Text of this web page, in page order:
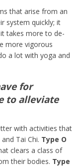
that arise from an
system quickly; it
takes more to de-
more vigorous
a lot with yoga and
for
to alleviate
with activities that
Tai Chi. Type O
clears a class of
their bodies. Type